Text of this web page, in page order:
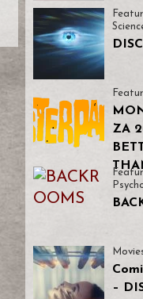
ZA
–